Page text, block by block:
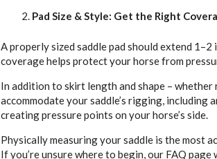
Pad Size & Style: Get the Right
A properly sized saddle pad should extend
coverage helps protect your horse from
In addition to skirt length and shape –
accommodate your saddle’s rigging,
creating pressure points on your horse’s side.
Physically measuring your saddle is the most
If you’re unsure where to begin, our FAQ